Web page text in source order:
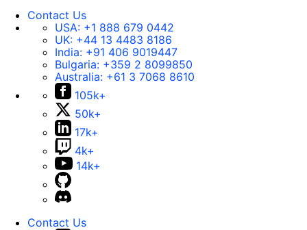
Contact Us
USA: +1 888 679 0442
UK: +44 13 4483 8186
India: +91 406 9019447
Bulgaria: +359 2 8099850
Australia: +61 3 7068 8610
105k+
50k+
17k+
4k+
14k+
Contact Us